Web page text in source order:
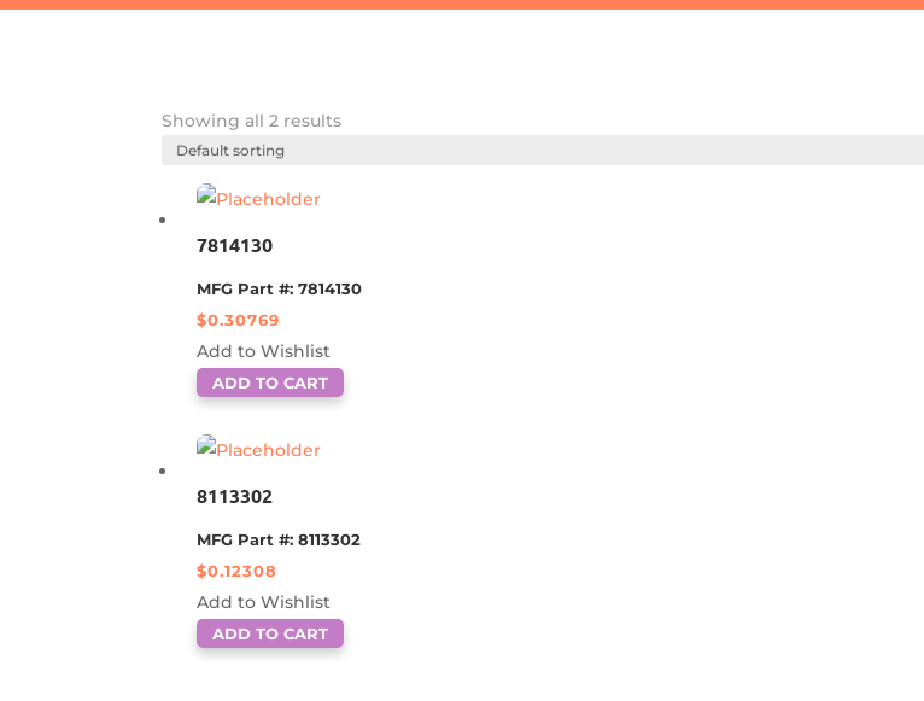
Showing all 2 results
7814130
MFG Part #: 7814130
$0.30769
Add to Wishlist
ADD TO CART
8113302
MFG Part #: 8113302
$0.12308
Add to Wishlist
ADD TO CART